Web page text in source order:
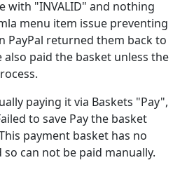
with "INVALID" and nothing
menu item issue preventing
PayPal returned them back to
paid the basket unless the
paying it via Baskets "Pay",
to save Pay the basket
payment basket has no
can not be paid manually.